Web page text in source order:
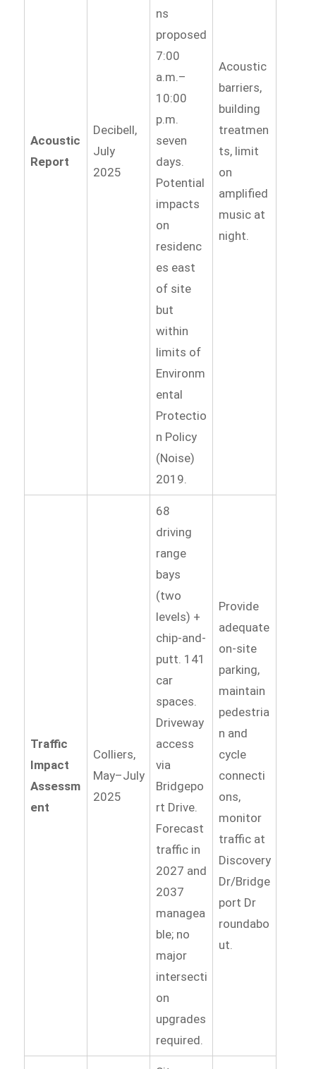
Acoustic
Report
Decibell,
July
2025
ns
proposed
7:00
a.m.–
10:00
p.m.
seven
days.
Potential
impacts
on
residenc
es east
of site
but
within
limits of
Environm
ental
Protectio
n Policy
(Noise)
2019.
Acoustic
barriers,
building
treatmen
ts, limit
on
amplified
music at
night.
Traffic
Impact
Assessm
ent
Colliers,
May–July
2025
68
driving
range
bays
(two
levels) +
chip-and-
putt. 141
car
spaces.
Driveway
access
via
Bridgepo
rt Drive.
Forecast
traffic in
2027 and
2037
managea
ble; no
major
intersecti
on
upgrades
required.
Provide
adequate
on-site
parking,
maintain
pedestria
n and
cycle
connecti
ons,
monitor
traffic at
Discovery
Dr/Bridge
port Dr
roundabo
ut.